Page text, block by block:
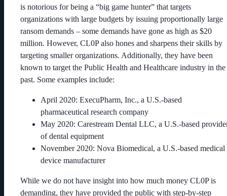
is notorious for being a “big game hunter” that targets
organizations with large budgets by issuing proportionally large
ransom demands – some demands have gone as high as $20
million. However, CL0P also hones and sharpens their skills by
targeting smaller organizations. Additionally, they have been
known to target the Public Health and Healthcare industry in the
past. Some examples include:
April 2020: ExecuPharm, Inc., a U.S.-based
pharmaceutical research company
May 2020: Carestream Dental LLC, a U.S.-based
of dental equipment
November 2020: Nova Biomedical, a U.S.-based medical
device manufacturer
While we do not have insight into how much money CL0P is
demanding, they have provided the public with step-by-step